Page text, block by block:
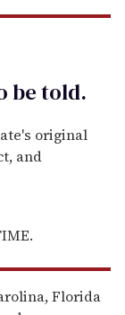
betold.
original
and
Florida